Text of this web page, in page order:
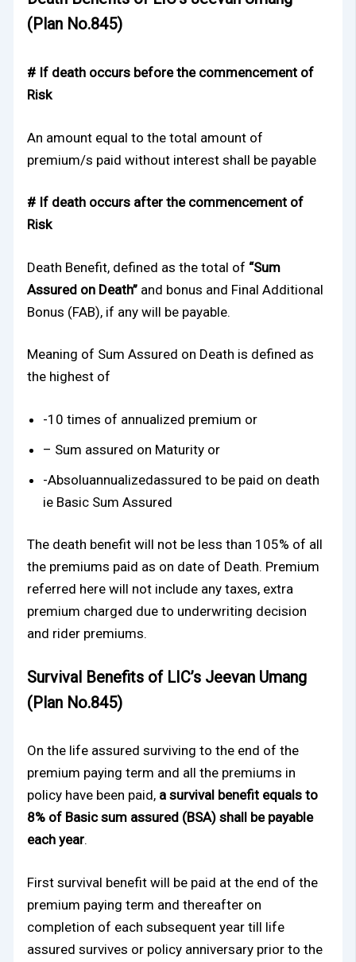
(Plan No.845)
# If death occurs before the commencement of
Risk
An amount equal to the total amount of
premium/s paid without interest shall be payable
# If death occurs after the commencement of
Risk
Death Benefit, defined as the total of “Sum
Assured on Death” and bonus and Final Additional
Bonus (FAB), if any will be payable.
Meaning of Sum Assured on Death is defined as
the highest of
-10 times of annualized premium or
– Sum assured on Maturity or
-Absoluannualizedassured to be paid on death
ie Basic Sum Assured
The death benefit will not be less than 105% of all
the premiums paid as on date of Death. Premium
referred here will not include any taxes, extra
premium charged due to underwriting decision
and rider premiums.
Survival Benefits of LIC’s Jeevan Umang
(Plan No.845)
On the life assured surviving to the end of the
premium paying term and all the premiums in
policy have been paid, a survival benefit equals to
8% of Basic sum assured (BSA) shall be payable
each year.
First survival benefit will be paid at the end of the
premium paying term and thereafter on
completion of each subsequent year till life
assured survives or policy anniversary prior to the